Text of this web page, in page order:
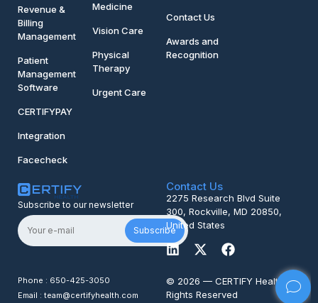
Revenue &
Billing
Management
Patient
Management
Software
CERTIFYPAY
Integration
Facecheck
Medicine
Vision Care
Physical
Therapy
Urgent Care
Contact Us
Awards and
Recognition
Subscribe to our newsletter
Subscribe
Contact Us
2275 Research Blvd Suite
300, Rockville, MD 20850,
United States
Phone : 650-425-3050
Email : team@certifyhealth.com
© 2026 — CERTIFY Health All
Rights Reserved